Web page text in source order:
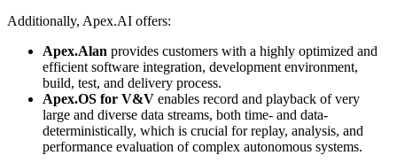
Additionally, Apex.AI offers:
Apex.Alan provides customers with a highly optimized and
efficient software integration, development environment,
build, test, and delivery process.
Apex.OS for V&V enables record and playback of very
large and diverse data streams, both time- and data-
deterministically, which is crucial for replay, analysis, and
performance evaluation of complex autonomous systems.